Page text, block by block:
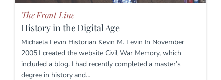
The Front Line
History in the Digital Age
Michaela Levin Historian Kevin M. Levin In November
2005 I created the website Civil War Memory, which
included a blog. I had recently completed a master’s
degree in history and…